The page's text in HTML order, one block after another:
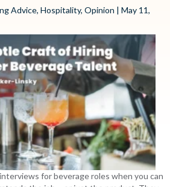
Advice, Hospitality, Opinion | May 11,
for beverage roles when you can